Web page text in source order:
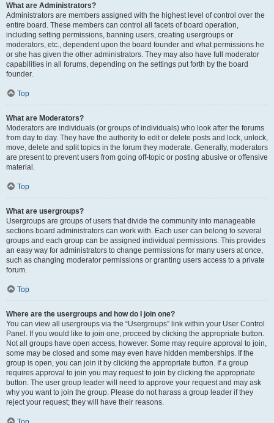
What are Administrators?
Administrators are members assigned with the highest level of control over the
entire board. These members can control all facets of board operation,
including setting permissions, banning users, creating usergroups or
moderators, etc., dependent upon the board founder and what permissions he
or she has given the other administrators. They may also have full moderator
capabilities in all forums, depending on the settings put forth by the board
founder.
Top
What are Moderators?
Moderators are individuals (or groups of individuals) who look after the forums
from day to day. They have the authority to edit or delete posts and lock, unlock,
move, delete and split topics in the forum they moderate. Generally, moderators
are present to prevent users from going off-topic or posting abusive or offensive
material.
Top
What are usergroups?
Usergroups are groups of users that divide the community into manageable
sections board administrators can work with. Each user can belong to several
groups and each group can be assigned individual permissions. This provides
an easy way for administrators to change permissions for many users at once,
such as changing moderator permissions or granting users access to a private
forum.
Top
Where are the usergroups and how do I join one?
You can view all usergroups via the “Usergroups” link within your User Control
Panel. If you would like to join one, proceed by clicking the appropriate button.
Not all groups have open access, however. Some may require approval to join,
some may be closed and some may even have hidden memberships. If the
group is open, you can join it by clicking the appropriate button. If a group
requires approval to join you may request to join by clicking the appropriate
button. The user group leader will need to approve your request and may ask
why you want to join the group. Please do not harass a group leader if they
reject your request; they will have their reasons.